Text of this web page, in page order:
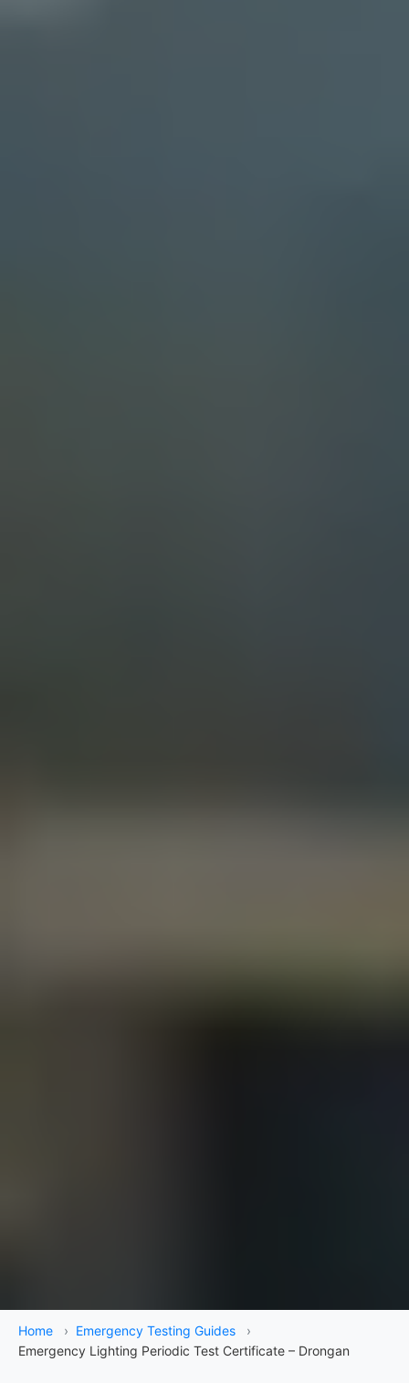
Home › Emergency Testing Guides
›
Emergency Lighting Periodic Test Certificate – Drongan